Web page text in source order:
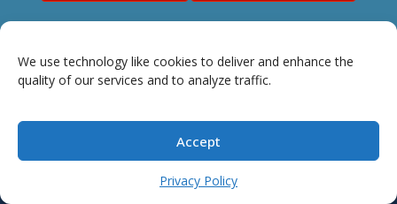
We use technology like cookies to deliver and enhance the
quality of our services and to analyze traffic.
Accept
Privacy Policy